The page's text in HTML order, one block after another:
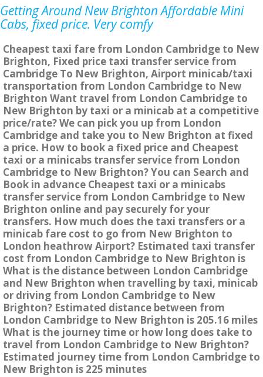
Getting Around New Brighton Affordable Mini
Cabs, fixed price. Very comfy
Cheapest taxi fare from London Cambridge to New
Brighton, Fixed price taxi transfer service from
Cambridge To New Brighton, Airport minicab/taxi
transportation from London Cambridge to New
Brighton Want travel from London Cambridge to
New Brighton by taxi or a minicab at a competitive
price/rate? We can pick you up from London
Cambridge and take you to New Brighton at fixed
a price. How to book a fixed price and Cheapest
taxi or a minicabs transfer service from London
Cambridge to New Brighton? You can Search and
Book in advance Cheapest taxi or a minicabs
transfer service from London Cambridge to New
Brighton online and pay securely for your
transfers. How much does the taxi transfers or a
minicab fare cost to go from New Brighton to
London heathrow Airport? Estimated taxi transfer
cost from London Cambridge to New Brighton is
What is the distance between London Cambridge
and New Brighton when travelling by taxi, minicab
or driving from London Cambridge to New
Brighton? Estimated distance between from
London Cambridge to New Brighton is 205.16 miles
What is the journey time or how long does take to
travel from London Cambridge to New Brighton?
Estimated journey time from London Cambridge to
New Brighton is 225 minutes